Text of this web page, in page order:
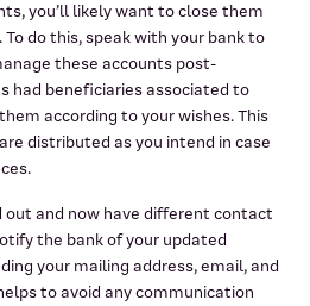
you’ll likely want to close them
do this, speak with your bank to
these accounts post-
had beneficiaries associated to
according to your wishes. This
distributed as you intend in case
out and now have different contact
the bank of your updated
your mailing address, email, and
to avoid any communication